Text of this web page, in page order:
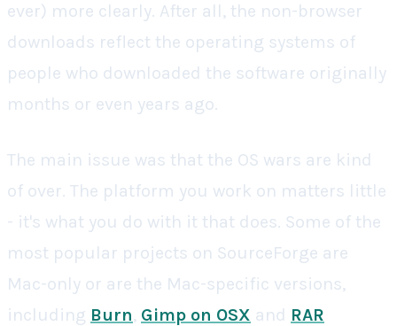
ever) more clearly. After all, the non-browser
downloads reflect the operating systems of
people who downloaded the software originally
months or even years ago.
The main issue was that the OS wars are kind
of over. The platform you work on matters little
- it's what you do with it that does. Some of the
most popular projects on SourceForge are
Mac-only or are the Mac-specific versions,
including Burn, Gimp on OSX and RAR